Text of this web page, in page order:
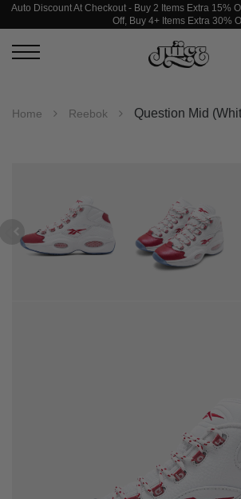
Auto Discount At Checkout - Buy 2 Items Extra 15%
Off, Buy 4+ Items Extra 30%
Home Reebok Question Mid